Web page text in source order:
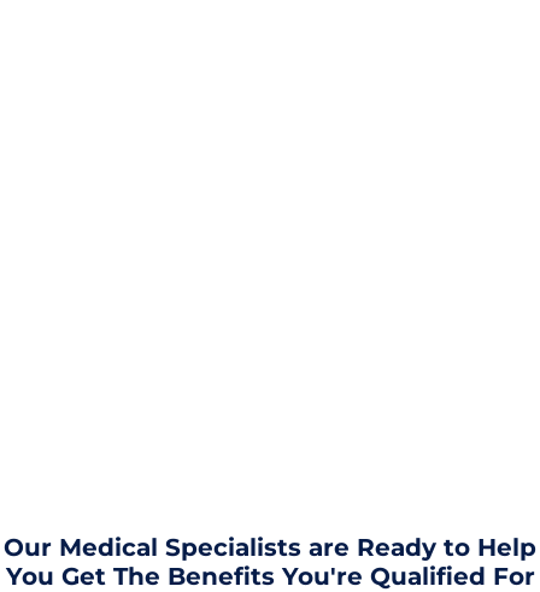
Our Medical Specialists are Ready to Help
You Get The Benefits You're Qualified For